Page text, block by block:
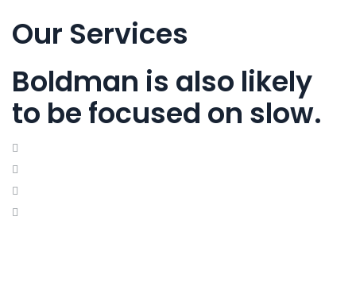
Our Services
Boldman is also likely
to be focused on slow.